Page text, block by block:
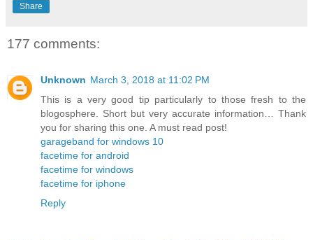
Share
177 comments:
Unknown March 3, 2018 at 11:02 PM
This is a very good tip particularly to those fresh to the
blogosphere. Short but very accurate information… Thank
you for sharing this one. A must read post!
garageband for windows 10
facetime for android
facetime for windows
facetime for iphone
Reply